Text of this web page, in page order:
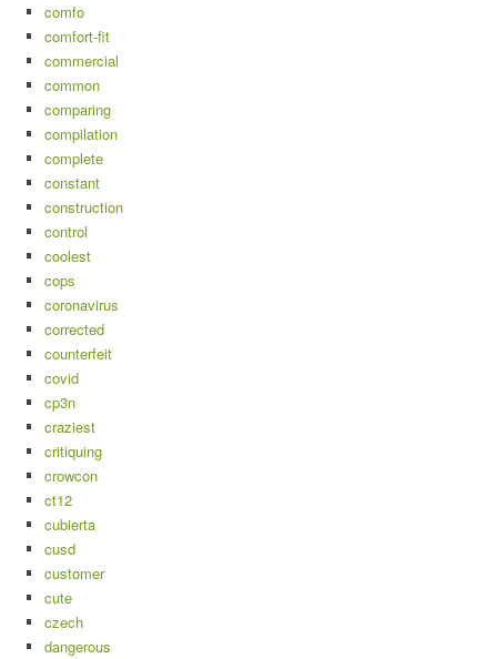
comfo
comfort-fit
commercial
common
comparing
compilation
complete
constant
construction
control
coolest
cops
coronavirus
corrected
counterfeit
covid
cp3n
craziest
critiquing
crowcon
ct12
cubierta
cusd
customer
cute
czech
dangerous